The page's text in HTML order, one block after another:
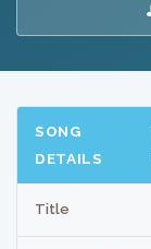
SONG
DETAILS
Title